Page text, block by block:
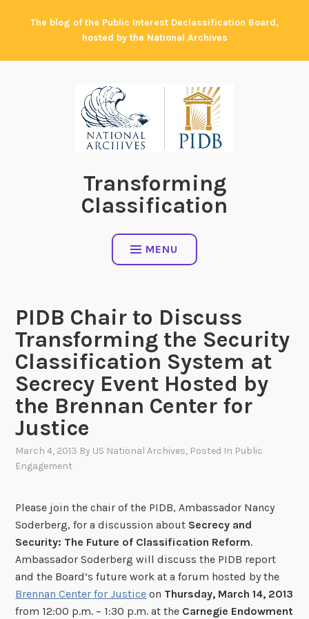
The blog of the Public Interest Declassification Board,
hosted by the National Archives
Transforming
Classification
MENU
PIDB Chair to Discuss
Transforming the Security
Classification System at
Secrecy Event Hosted by
the Brennan Center for
Justice
March 4, 2013 By US National Archives, Posted In Public
Engagement
Please join the chair of the PIDB, Ambassador Nancy
Soderberg, for a discussion about Secrecy and
Security: The Future of Classification Reform.
Ambassador Soderberg will discuss the PIDB report
and the Board’s future work at a forum hosted by the
Brennan Center for Justice on Thursday, March 14, 2013
from 12:00 p.m. – 1:30 p.m. at the Carnegie Endowment